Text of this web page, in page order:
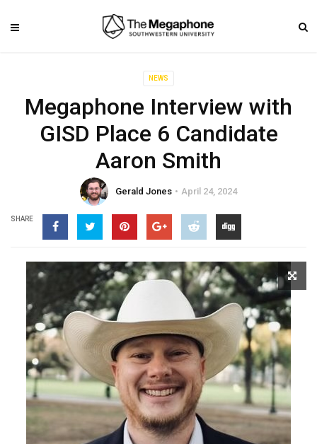
NEWS
Megaphone Interview with
GISD Place 6 Candidate
Aaron Smith
Gerald Jones April 24, 2024
SHARE